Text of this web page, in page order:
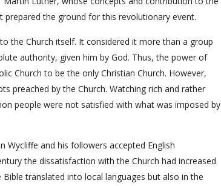
the ground for this revolutionary event.
the Church itself. It considered it more than a group
authority, given him by God. Thus, the power of
Church to be the only Christian Church. However,
preached by the Church. Watching rich and rather
people were not satisfied with what was imposed by
Wycliffe and his followers accepted English
the dissatisfaction with the Church had increased
translated into local languages but also in the